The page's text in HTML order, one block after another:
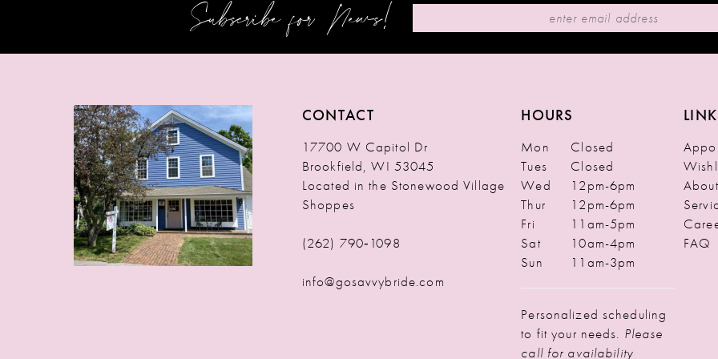
Subscribe for News!
CONTACT
17700 W Capitol Dr
Brookfield, WI 53045
Located in the Stonewood Village
Shoppes
(262) 790‑1098
info@gosavvybride.com
HOURS
Mon
Closed
Tues
Closed
Wed
12pm-6pm
Thur
12pm-6pm
Fri
11am-5pm
Sat
10am-4pm
Sun
11am-3pm
Personalized scheduling
to fit your needs. Please
call for availability
About
FAQ